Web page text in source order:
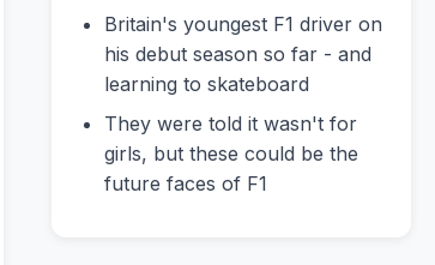
Britain's youngest F1 driver on
his debut season so far - and
learning to skateboard
They were told it wasn't for
girls, but these could be the
future faces of F1